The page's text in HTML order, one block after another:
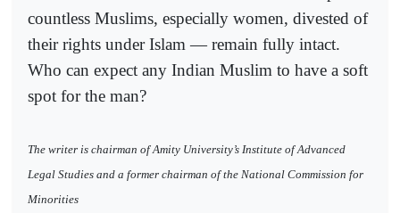
countless Muslims, especially women, divested of
their rights under Islam — remain fully intact.
Who can expect any Indian Muslim to have a soft
spot for the man?
The writer is chairman of Amity University’s Institute of Advanced
Legal Studies and a former chairman of the National Commission for
Minorities